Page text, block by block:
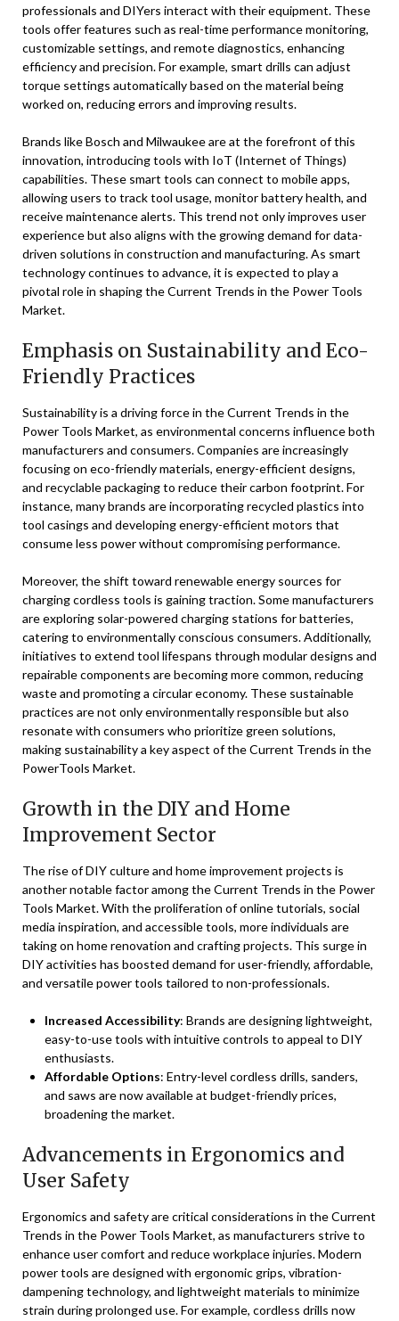
professionals and DIYers interact with their equipment. These
tools offer features such as real-time performance monitoring,
customizable settings, and remote diagnostics, enhancing
efficiency and precision. For example, smart drills can adjust
torque settings automatically based on the material being
worked on, reducing errors and improving results.
Brands like Bosch and Milwaukee are at the forefront of this
innovation, introducing tools with IoT (Internet of Things)
capabilities. These smart tools can connect to mobile apps,
allowing users to track tool usage, monitor battery health, and
receive maintenance alerts. This trend not only improves user
experience but also aligns with the growing demand for data-
driven solutions in construction and manufacturing. As smart
technology continues to advance, it is expected to play a
pivotal role in shaping the Current Trends in the Power Tools
Market.
Emphasis on Sustainability and Eco-
Friendly Practices
Sustainability is a driving force in the Current Trends in the
Power Tools Market, as environmental concerns influence both
manufacturers and consumers. Companies are increasingly
focusing on eco-friendly materials, energy-efficient designs,
and recyclable packaging to reduce their carbon footprint. For
instance, many brands are incorporating recycled plastics into
tool casings and developing energy-efficient motors that
consume less power without compromising performance.
Moreover, the shift toward renewable energy sources for
charging cordless tools is gaining traction. Some manufacturers
are exploring solar-powered charging stations for batteries,
catering to environmentally conscious consumers. Additionally,
initiatives to extend tool lifespans through modular designs and
repairable components are becoming more common, reducing
waste and promoting a circular economy. These sustainable
practices are not only environmentally responsible but also
resonate with consumers who prioritize green solutions,
making sustainability a key aspect of the Current Trends in the
PowerTools Market.
Growth in the DIY and Home
Improvement Sector
The rise of DIY culture and home improvement projects is
another notable factor among the Current Trends in the Power
Tools Market. With the proliferation of online tutorials, social
media inspiration, and accessible tools, more individuals are
taking on home renovation and crafting projects. This surge in
DIY activities has boosted demand for user-friendly, affordable,
and versatile power tools tailored to non-professionals.
Increased Accessibility: Brands are designing lightweight,
easy-to-use tools with intuitive controls to appeal to DIY
enthusiasts.
Affordable Options: Entry-level cordless drills, sanders,
and saws are now available at budget-friendly prices,
broadening the market.
Advancements in Ergonomics and
User Safety
Ergonomics and safety are critical considerations in the Current
Trends in the Power Tools Market, as manufacturers strive to
enhance user comfort and reduce workplace injuries. Modern
power tools are designed with ergonomic grips, vibration-
dampening technology, and lightweight materials to minimize
strain during prolonged use. For example, cordless drills now